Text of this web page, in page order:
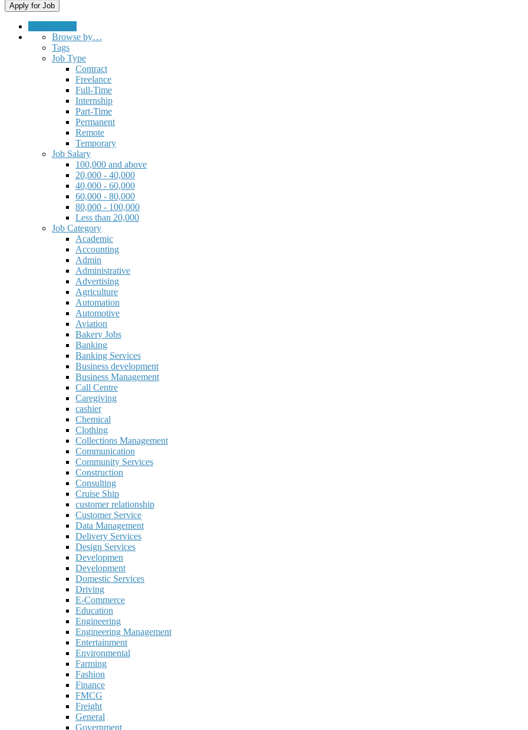
Browse by…
Tags
Job Type
Contract
Freelance
Full-Time
Internship
Part-Time
Permanent
Remote
Temporary
Job Salary
100,000 and above
20,000 - 40,000
40,000 - 60,000
60,000 - 80,000
80,000 - 100,000
Less than 20,000
Job Category
Academic
Accounting
Admin
Administrative
Advertising
Agriculture
Automation
Automotive
Aviation
Bakery Jobs
Banking
Banking Services
Business development
Business Management
Call Centre
Caregiving
cashier
Chemical
Clothing
Collections Management
Communication
Community Services
Construction
Consulting
Cruise Ship
customer relationship
Customer Service
Data Management
Delivery Services
Design Services
Developmen
Development
Domestic Services
Driving
E-Commerce
Education
Engineering
Engineering Management
Entertainment
Environmental
Farming
Fashion
Finance
FMCG
Freight
General
Government